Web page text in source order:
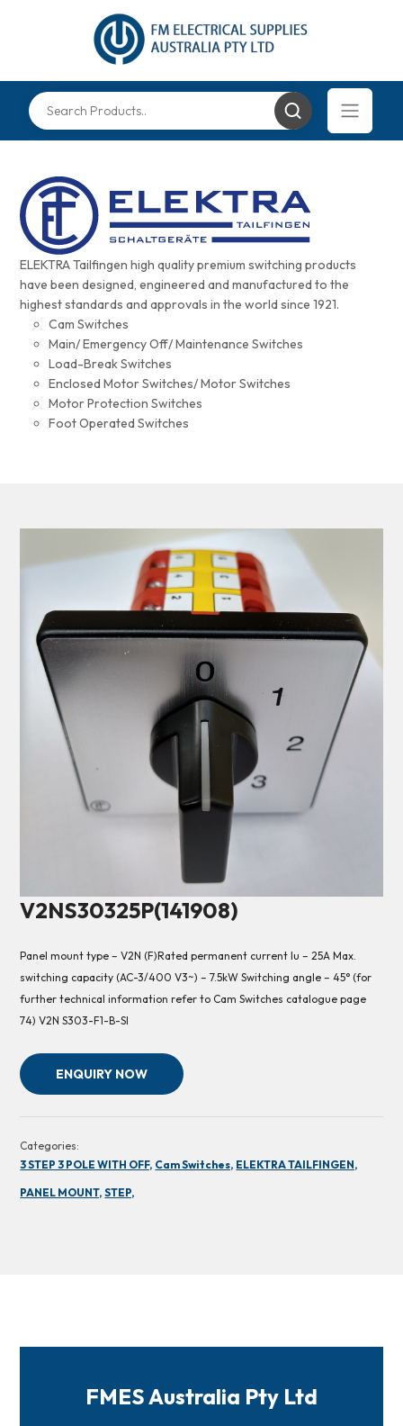
ELEKTRA Tailfingen high quality premium switching products
have been designed, engineered and manufactured to the
highest standards and approvals in the world since 1921.
Cam Switches
Main/ Emergency Off/ Maintenance Switches
Load-Break Switches
Enclosed Motor Switches/ Motor Switches
Motor Protection Switches
Foot Operated Switches
V2NS30325P(141908)
Panel mount type – V2N (F)Rated permanent current Iu – 25A Max.
switching capacity (AC-3/400 V3~) – 7.5kW Switching angle – 45° (for
further technical information refer to Cam Switches catalogue page
74) V2N S303-F1-B-SI
ENQUIRY NOW
Categories:
3 STEP 3 POLE WITH OFF, Cam Switches, ELEKTRA TAILFINGEN,
PANEL MOUNT, STEP,
FMES Australia Pty Ltd